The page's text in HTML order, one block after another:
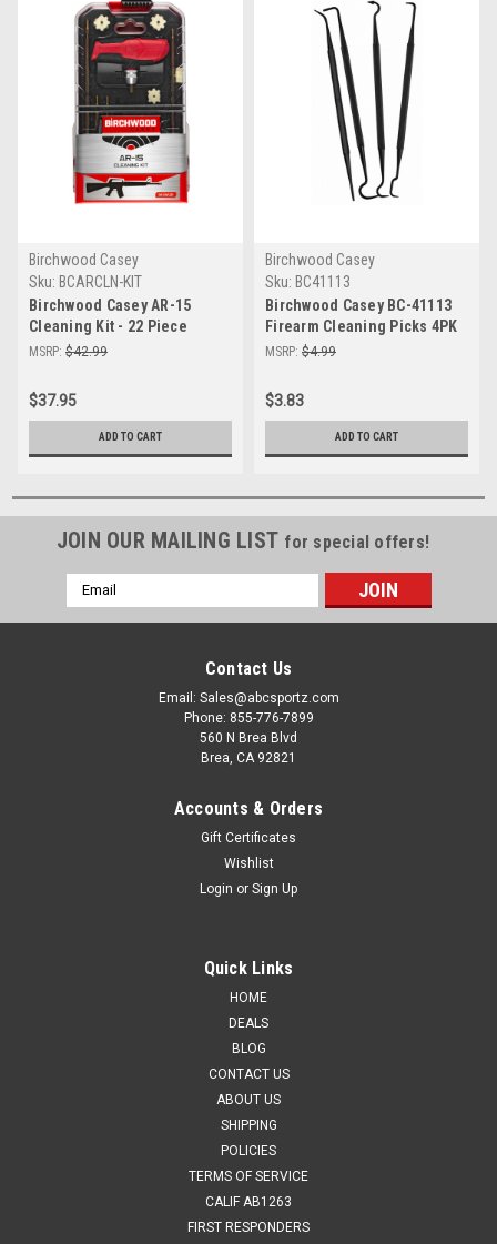
Birchwood Casey
Sku: BCARCLN-KIT
Birchwood Casey AR-15
Cleaning Kit - 22 Piece
Essential Maintenance Tool
MSRP: $42.99
$37.95
ADD TO CART
Birchwood Casey
Sku: BC41113
Birchwood Casey BC-41113
Firearm Cleaning Picks 4PK
– Essential Gun
MSRP: $4.99
$3.83
ADD TO CART
JOIN OUR MAILING LIST for special offers!
Email
Address
Contact Us
Email: Sales@abcsportz.com
Phone: 855-776-7899
560 N Brea Blvd
Brea, CA 92821
Accounts & Orders
Gift Certificates
Wishlist
Login or Sign Up
Quick Links
HOME
DEALS
BLOG
CONTACT US
ABOUT US
SHIPPING
POLICIES
TERMS OF SERVICE
CALIF AB1263
FIRST RESPONDERS